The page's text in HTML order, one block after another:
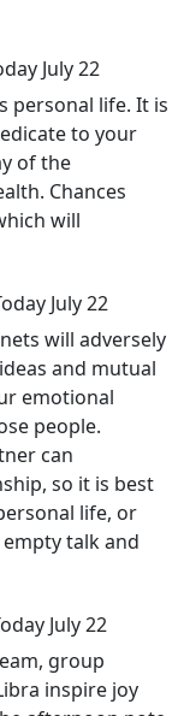
July 22
personal life. It is
to your
of the
Chances
will
July 22
will adversely
and mutual
emotional
people.
can
so it is best
life, or
talk and
July 22
group
inspire joy